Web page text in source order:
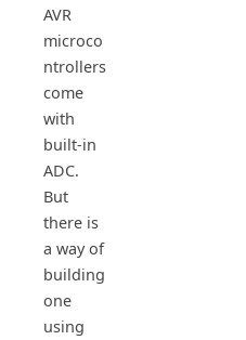
AVR
microco
ntrollers
come
with
built-in
ADC.
But
there is
a way of
building
one
using